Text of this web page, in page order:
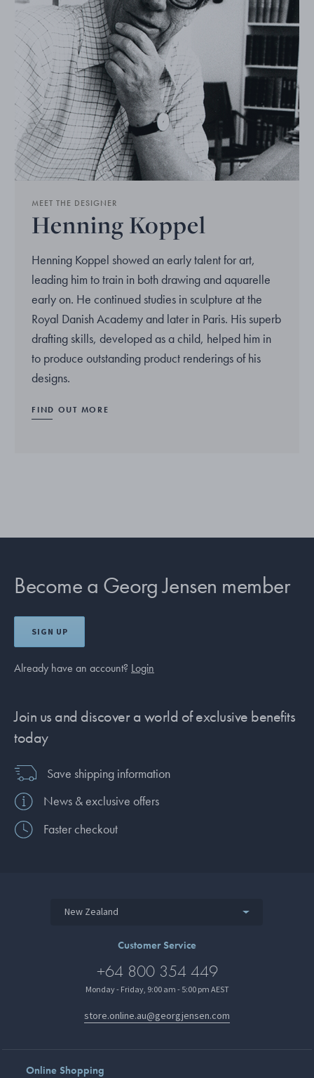
MEET THE DESIGNER
Henning Koppel
Henning Koppel showed an early talent for art,
leading him to train in both drawing and aquarelle
early on. He continued studies in sculpture at the
Royal Danish Academy and later in Paris. His superb
drafting skills, developed as a child, helped him in
to produce outstanding product renderings of his
designs.
FIND OUT MORE
Become a Georg Jensen member
SIGN UP
Already have an account? Login
Join us and discover a world of exclusive benefits
today
Save shipping information
News & exclusive offers
Faster checkout
New Zealand
Customer Service
+64 800 354 449
Monday - Friday, 9:00 am - 5:00 pm AEST
store.online.au@georgjensen.com
Online Shopping